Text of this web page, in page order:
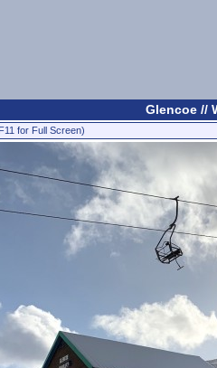
Glencoe //
for Full Screen)